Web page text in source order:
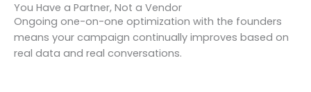
You Have a Partner, Not a Vendor
Ongoing one-on-one optimization with the founders
means your campaign continually improves based on
real data and real conversations.